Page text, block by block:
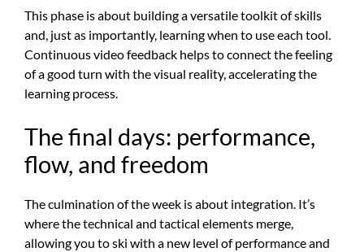
This phase is about building a versatile toolkit of skills
and, just as importantly, learning when to use each tool.
Continuous video feedback helps to connect the feeling
of a good turn with the visual reality, accelerating the
learning process.
The final days: performance,
flow, and freedom
The culmination of the week is about integration. It’s
where the technical and tactical elements merge,
allowing you to ski with a new level of performance and